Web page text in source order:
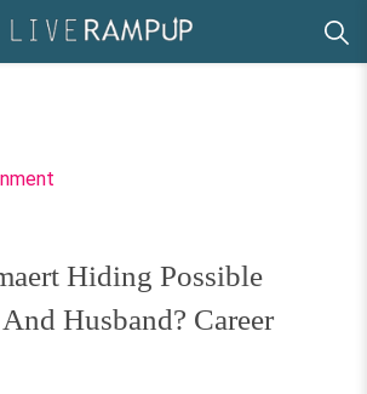
Hiding Possible
Husband? Career